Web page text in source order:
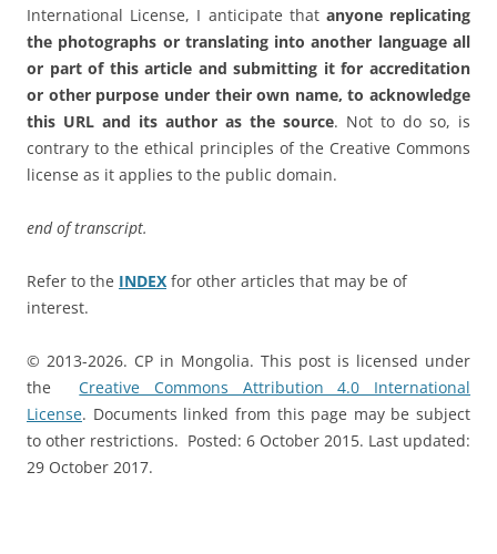
International License, I anticipate that anyone replicating
the photographs or translating into another language all
or part of this article and submitting it for accreditation
or other purpose under their own name, to acknowledge
this URL and its author as the source. Not to do so, is
contrary to the ethical principles of the Creative Commons
license as it applies to the public domain.
end of transcript.
Refer to the INDEX for other articles that may be of
interest.
© 2013-2026. CP in Mongolia. This post is licensed under
theCreative Commons Attribution 4.0 International
License. Documents linked from this page may be subject
to other restrictions. Posted: 6 October 2015. Last updated:
29 October 2017.